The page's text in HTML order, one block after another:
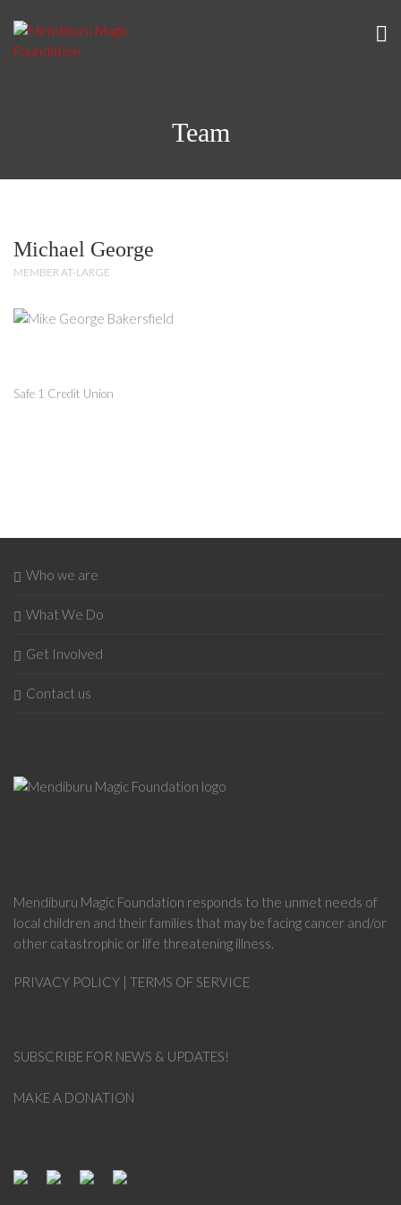
Team
Michael George
MEMBER AT-LARGE
Safe 1 Credit Union
Who we are
What We Do
Get Involved
Contact us
Mendiburu Magic Foundation responds to the unmet needs of
local children and their families that may be facing cancer and/or
other catastrophic or life threatening illness.
PRIVACY POLICY | TERMS OF SERVICE
SUBSCRIBE FOR NEWS & UPDATES!
MAKE A DONATION